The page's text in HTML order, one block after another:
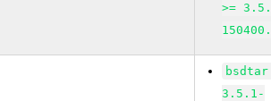
>=
bsdtar
3.5.1-